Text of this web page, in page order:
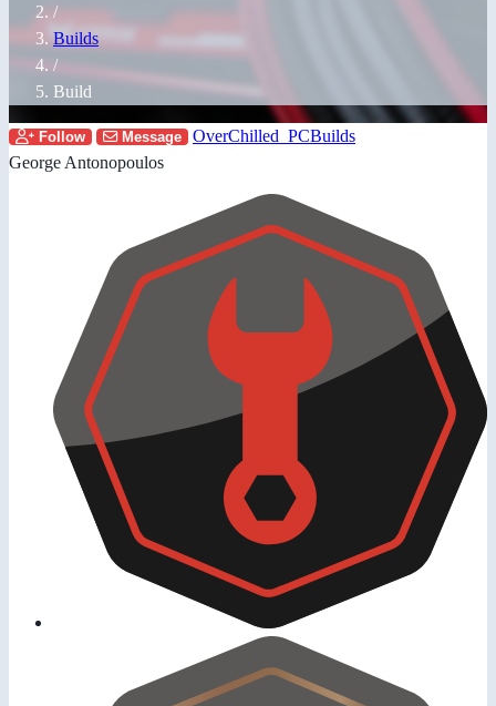
/
Builds
/
Build
Follow Message
OverChilled_PCBuilds
George Antonopoulos